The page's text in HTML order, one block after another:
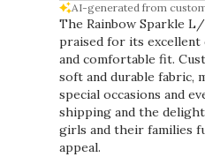
AI-generated from
The Rainbow Sparkle
praised for its excellent
and comfortable fit.
soft and durable fabric,
special occasions and
shipping and the
girls and their families
appeal.